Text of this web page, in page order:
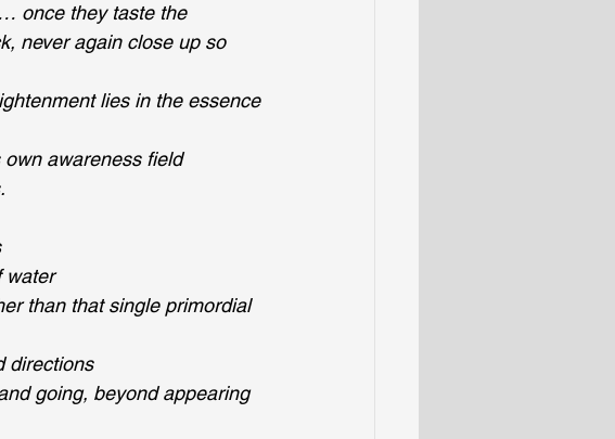
once they taste the
never again close up so
lies in the essence
own awareness field
water
than that single primordial
directions
going, beyond appearing